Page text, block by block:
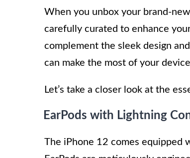
When you unbox your brand-
carefully curated to enhance
complement the sleek design
can make the most of your
Let’s take a closer look at the
EarPods with Lightning
The iPhone 12 comes equipped